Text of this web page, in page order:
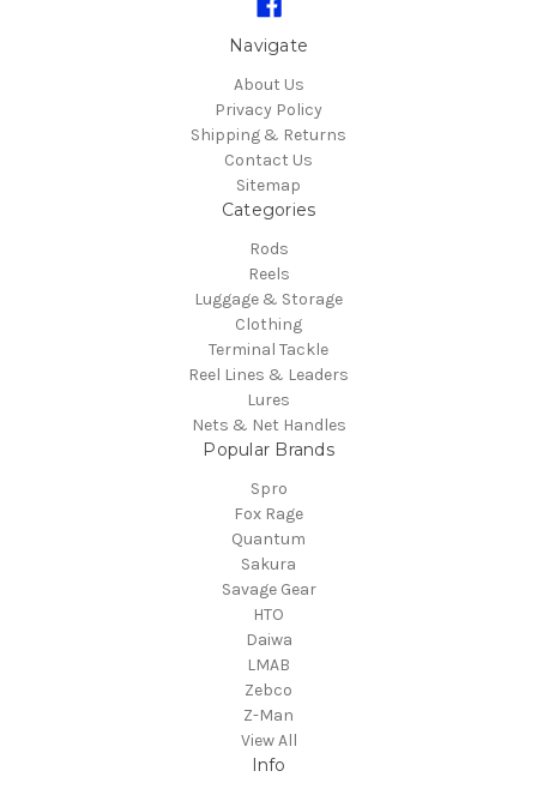
Navigate
About Us
Privacy Policy
Shipping & Returns
Contact Us
Sitemap
Categories
Rods
Reels
Luggage & Storage
Clothing
Terminal Tackle
Reel Lines & Leaders
Lures
Nets & Net Handles
Popular Brands
Spro
Fox Rage
Quantum
Sakura
Savage Gear
HTO
Daiwa
LMAB
Zebco
Z-Man
View All
Info